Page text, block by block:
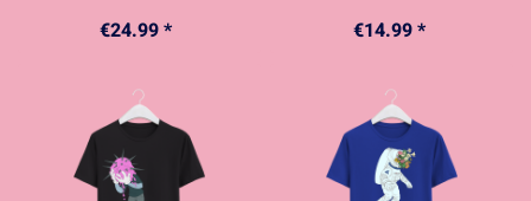
€24.99 * €14.99 *